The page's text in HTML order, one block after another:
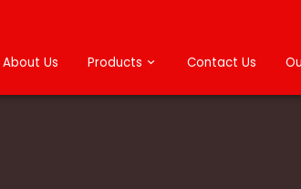
About Us Products Contact Us